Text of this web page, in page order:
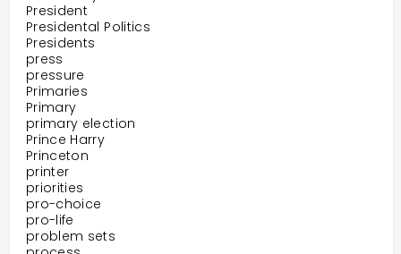
President
Presidental Politics
Presidents
press
pressure
Primaries
Primary
primary election
Prince Harry
Princeton
printer
priorities
pro-choice
pro-life
problem sets